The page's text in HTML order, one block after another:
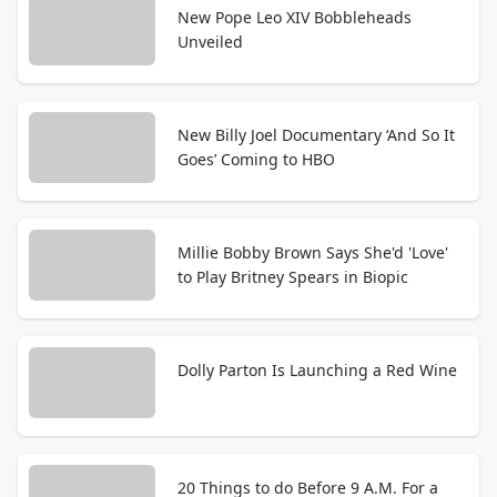
New Pope Leo XIV Bobbleheads
Unveiled
New Billy Joel Documentary ‘And So It
Goes’ Coming to HBO
Millie Bobby Brown Says She'd 'Love'
to Play Britney Spears in Biopic
Dolly Parton Is Launching a Red Wine
20 Things to do Before 9 A.M. For a